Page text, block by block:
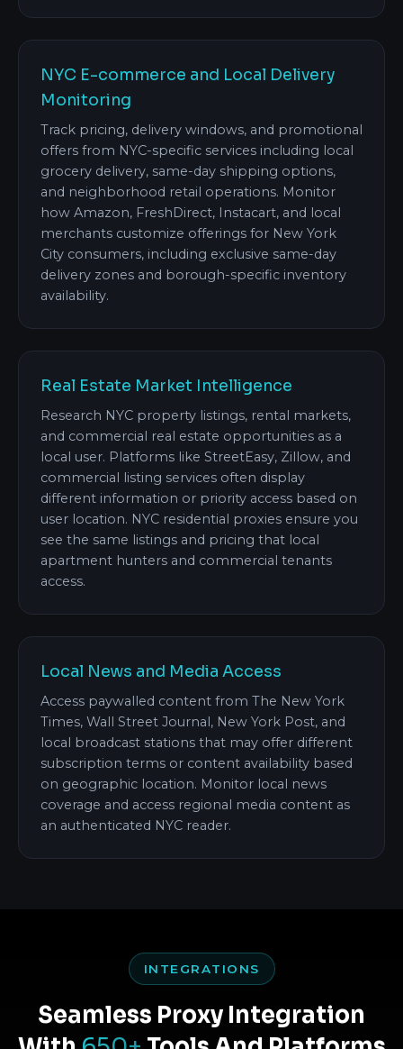
NYC E-commerce and Local Delivery
Monitoring
Track pricing, delivery windows, and promotional
offers from NYC-specific services including local
grocery delivery, same-day shipping options,
and neighborhood retail operations. Monitor
how Amazon, FreshDirect, Instacart, and local
merchants customize offerings for New York
City consumers, including exclusive same-day
delivery zones and borough-specific inventory
availability.
Real Estate Market Intelligence
Research NYC property listings, rental markets,
and commercial real estate opportunities as a
local user. Platforms like StreetEasy, Zillow, and
commercial listing services often display
different information or priority access based on
user location. NYC residential proxies ensure you
see the same listings and pricing that local
apartment hunters and commercial tenants
access.
Local News and Media Access
Access paywalled content from The New York
Times, Wall Street Journal, New York Post, and
local broadcast stations that may offer different
subscription terms or content availability based
on geographic location. Monitor local news
coverage and access regional media content as
an authenticated NYC reader.
INTEGRATIONS
Seamless Proxy Integration